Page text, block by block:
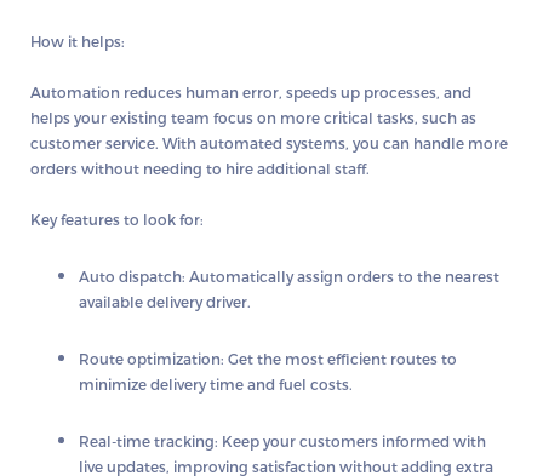
How it helps:
Automation reduces human error, speeds up processes, and
helps your existing team focus on more critical tasks, such as
customer service. With automated systems, you can handle more
orders without needing to hire additional staff.
Key features to look for:
Auto dispatch: Automatically assign orders to the nearest
available delivery driver.
Route optimization: Get the most efficient routes to
minimize delivery time and fuel costs.
Real-time tracking: Keep your customers informed with
live updates, improving satisfaction without adding extra